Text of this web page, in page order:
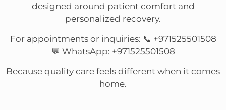
designed around patient comfort and
personalized recovery.
For appointments or inquiries: 📞 +971525501508
💬 WhatsApp: +971525501508
Because quality care feels different when it comes
home.